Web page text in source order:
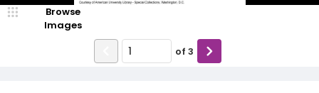
Browse
Images
of 3